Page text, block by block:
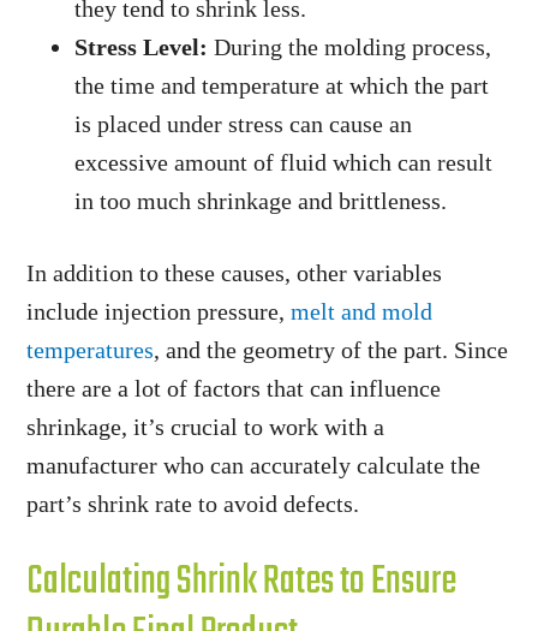
they tend to shrink less.
Stress Level: During the molding process,
the time and temperature at which the part
is placed under stress can cause an
excessive amount of fluid which can result
in too much shrinkage and brittleness.
In addition to these causes, other variables
include injection pressure,melt and mold
temperatures, and the geometry of the part. Since
there are a lot of factors that can influence
shrinkage, it’s crucial to work with a
manufacturer who can accurately calculate the
part’s shrink rate to avoid defects.
Calculating Shrink Rates to Ensure